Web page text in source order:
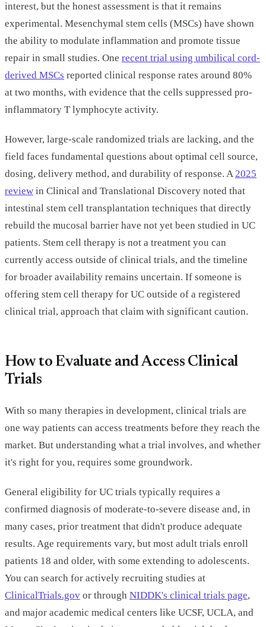
interest, but the honest assessment is that it remains
experimental. Mesenchymal stem cells (MSCs) have shown
the ability to modulate inflammation and promote tissue
repair in small studies. One recent trial using umbilical cord-
derived MSCs reported clinical response rates around 80%
at two months, with evidence that the cells suppressed pro-
inflammatory T lymphocyte activity.
However, large-scale randomized trials are lacking, and the
field faces fundamental questions about optimal cell source,
dosing, delivery method, and durability of response. A2025
review in Clinical and Translational Discovery noted that
intestinal stem cell transplantation techniques that directly
rebuild the mucosal barrier have not yet been studied in UC
patients. Stem cell therapy is not a treatment you can
currently access outside of clinical trials, and the timeline
for broader availability remains uncertain. If someone is
offering stem cell therapy for UC outside of a registered
clinical trial, approach that claim with significant caution.
How to Evaluate and Access Clinical
Trials
With so many therapies in development, clinical trials are
one way patients can access treatments before they reach the
market. But understanding what a trial involves, and whether
it's right for you, requires some groundwork.
General eligibility for UC trials typically requires a
confirmed diagnosis of moderate-to-severe disease and, in
many cases, prior treatment that didn't produce adequate
results. Age requirements vary, but most adult trials enroll
patients 18 and older, with some extending to adolescents.
You can search for actively recruiting studies at
ClinicalTrials.gov or through NIDDK's clinical trials page,
and major academic medical centers like UCSF, UCLA, and